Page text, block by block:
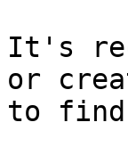
It's
or
to find